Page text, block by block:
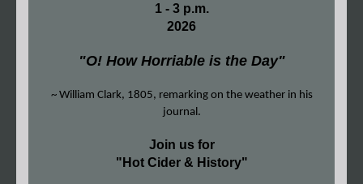
1 - 3 p.m.
2026
"O! How Horriable is the Day"
~ William Clark, 1805, remarking on the weather in his
journal.
Join us for
"Hot Cider & History"